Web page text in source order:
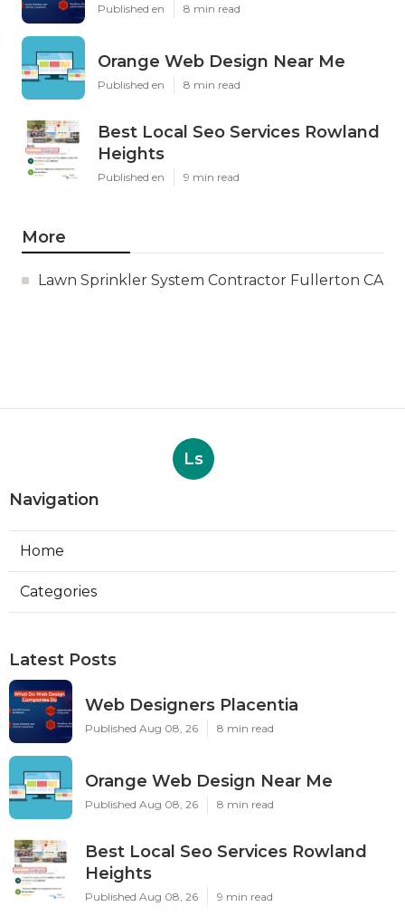
Published en 8 min read
Orange Web Design Near Me
Published en 8 min read
Best Local Seo Services Rowland
Heights
Published en 9 min read
More
Lawn Sprinkler System Contractor Fullerton CA
Ls
Navigation
Home
Categories
Latest Posts
Web Designers Placentia
Published Aug 08, 26 8 min read
Orange Web Design Near Me
Published Aug 08, 26 8 min read
Best Local Seo Services Rowland
Heights
Published Aug 08, 26 9 min read